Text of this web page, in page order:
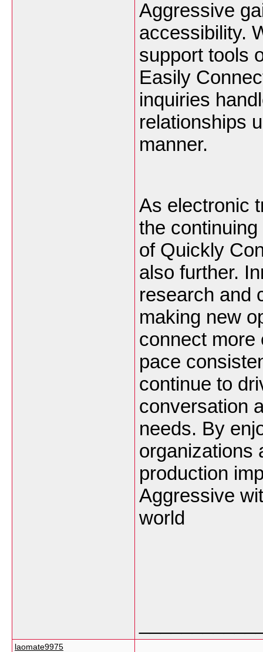
Aggressive
accessibility.
support tools
Easily
inquiries
relationships
manner.
As electronic
the
of Quickly
also further.
research and
making new
connect more
pace
continue to
conversation
needs. By
organizations
production
Aggressive
world
laomate9975